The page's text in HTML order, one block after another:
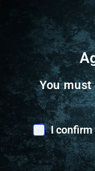
You
I confirm